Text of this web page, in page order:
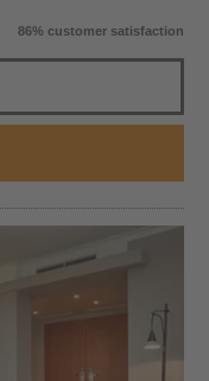
86% customer satisfaction